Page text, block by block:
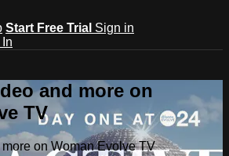
Start Free Trial Sign in
and more on
TV
on Woman Evolve TV